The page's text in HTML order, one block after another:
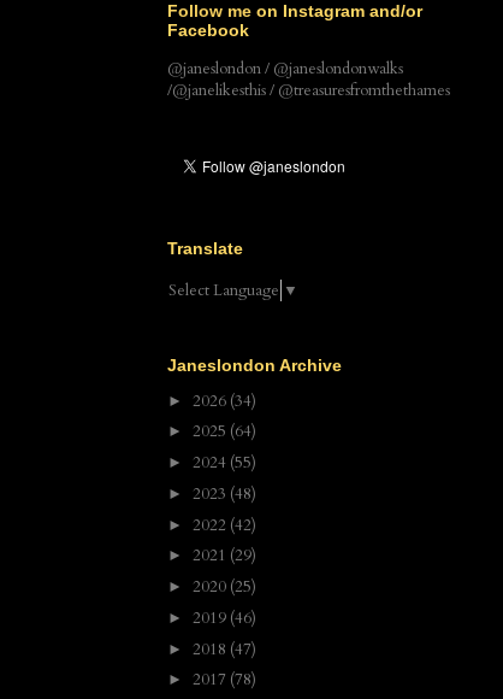
Follow me on Instagram and/or
Facebook
@janeslondon / @janeslondonwalks
/@janelikesthis / @treasuresfromthethames
Translate
Select Language ▼
Janeslondon Archive
► 2026 (34)
► 2025 (64)
► 2024 (55)
► 2023 (48)
► 2022 (42)
► 2021 (29)
► 2020 (25)
► 2019 (46)
► 2018 (47)
► 2017 (78)